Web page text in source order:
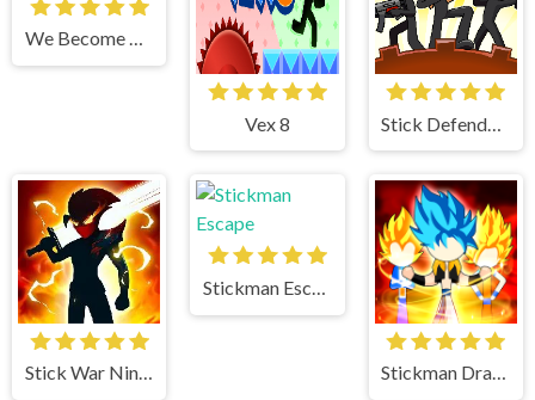
We Become What We Behold
Vex 8
Stick War Ninja Duel
Stickman Escape
Stickman Dragon Fight